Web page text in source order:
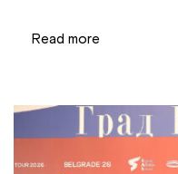
Read more